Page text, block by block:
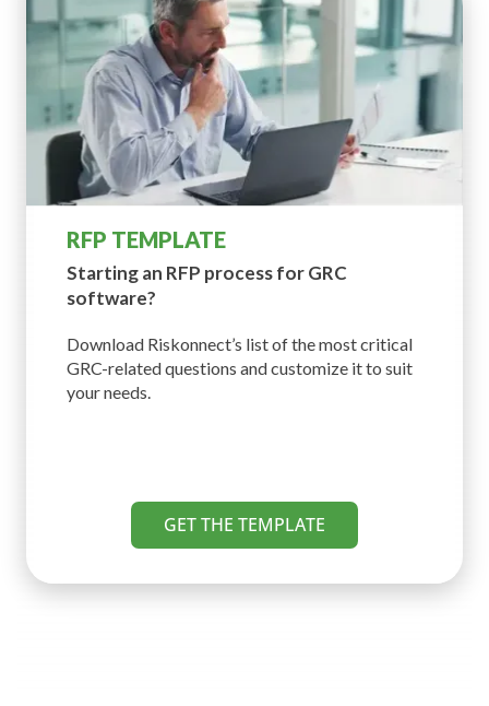
RFP TEMPLATE
Starting an RFP processfor GRC
software?
Download Riskonnect’s list of the most critical
GRC-related questions and customize it to suit
your needs.
GET THE TEMPLATE